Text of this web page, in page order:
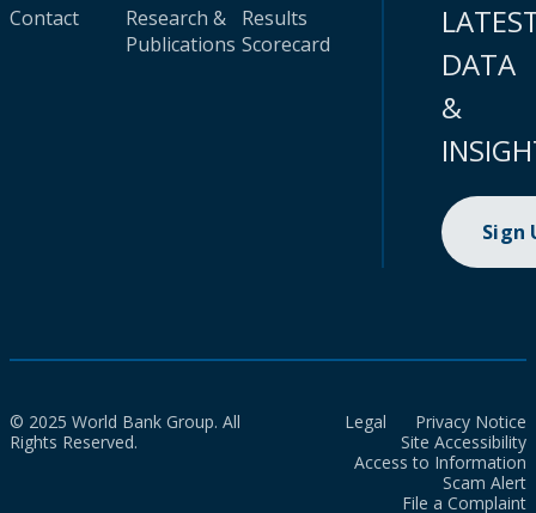
Contact
Research &
Publications
Results
Scorecard
DATA
&
Sign
© 2025 World Bank Group. All
Rights Reserved.
Legal
Privacy Notice
Site Accessibility
Access to Information
Scam Alert
File a Complaint